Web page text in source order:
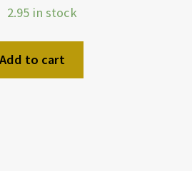
2.95 in stock
Add to cart